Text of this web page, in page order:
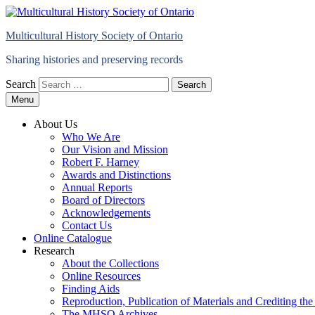
Multicultural History Society of Ontario
Sharing histories and preserving records
Search
Menu
About Us
Who We Are
Our Vision and Mission
Robert F. Harney
Awards and Distinctions
Annual Reports
Board of Directors
Acknowledgements
Contact Us
Online Catalogue
Research
About the Collections
Online Resources
Finding Aids
Reproduction, Publication of Materials and Crediting